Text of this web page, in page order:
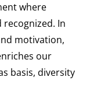
where
recognized. In
motivation,
our
basis, diversity